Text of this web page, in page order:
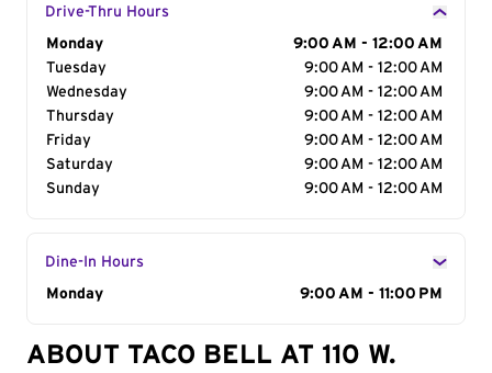
Drive-Thru Hours
Day of the Week
Monday
9:00 AM - 12:00 AM
Tuesday
9:00 AM - 12:00 AM
Wednesday
9:00 AM - 12:00 AM
Thursday
9:00 AM - 12:00 AM
Friday
9:00 AM - 12:00 AM
Saturday
9:00 AM - 12:00 AM
Sunday
9:00 AM - 12:00 AM
Dine-In Hours
Day of the Week
Monday 9:00 AM - 11:00 PM
ABOUT TACO BELL AT 110 W.